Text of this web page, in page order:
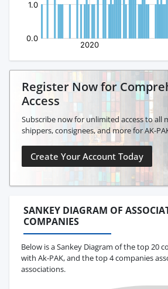
Register Now for
Access
Subscribe now for unlimited access to all
shippers, consignees, and more for AK-
Create Your Account Today
SANKEY DIAGRAM OF
COMPANIES
Below is a Sankey Diagram of the top 20
with Ak-PAK, and the top 4 companies
associations.